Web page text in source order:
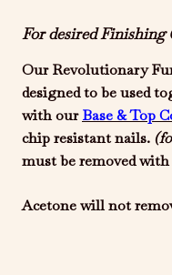
For desired Finishing
Our Revolutionary
designed to be used
with ourBase & Top
chip resistant nails.
must be removed with
Acetone will not